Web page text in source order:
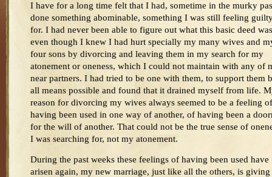
I have for a long time felt that I had, sometime in the murky
done something abominable, something I was still feeling
for. I had never been able to figure out what this basic deed
even though I knew I had hurt specially my many wives and
four sons by divorcing and leaving them in my search for my
atonement or oneness, which I could not maintain with any of
near partners. I had tried to be one with them, to support them
all means possible and found that it drained myself from life.
reason for divorcing my wives always seemed to be a feeling of
having been used in one way of another, of having been a
for the will of another. That could not be the true sense of
I was searching for, not my atonement.
During the past weeks these feelings of having been used have
arisen again, my new marriage, just like all the others, is giving